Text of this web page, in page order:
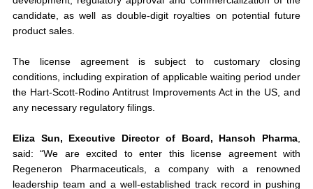
candidate, as well as double-digit royalties on potential future
product sales.
The license agreement is subject to customary closing
conditions, including expiration of applicable waiting period under
the Hart-Scott-Rodino Antitrust Improvements Act in the US, and
any necessary regulatory filings.
Eliza Sun, Executive Director of Board, Hansoh Pharma
said: “We are excited to enter this license agreement with
Regeneron Pharmaceuticals, a company with a renowned
leadership team and a well-established track record in pushing